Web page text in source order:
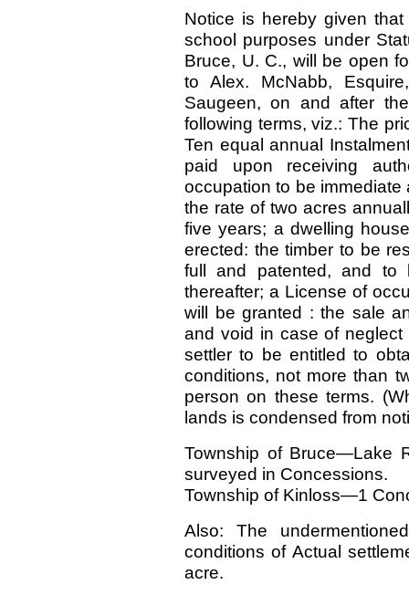
Notice is hereby given
school purposes under
Bruce, U. C., will be open
to Alex. McNabb,
Saugeen, on and after
following terms, viz.: The
Ten equal annual
paid upon receiving
occupation to be
the rate of two acres
five years; a dwelling
erected: the timber to be
full and patented, and to
thereafter; a License of
will be granted : the sale
and void in case of
settler to be entitled to
conditions, not more than
person on these terms.
lands is condensed from
Township of Bruce—Lake
surveyed in Concessions.
Township of Kinloss—1
Also: The
conditions of Actual
acre.